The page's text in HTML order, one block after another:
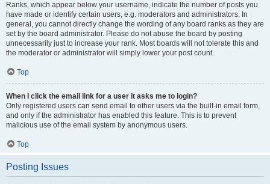
Ranks, which appear below your username, indicate the number of posts you
have made or identify certain users, e.g. moderators and administrators. In
general, you cannot directly change the wording of any board ranks as they are
set by the board administrator. Please do not abuse the board by posting
unnecessarily just to increase your rank. Most boards will not tolerate this and
the moderator or administrator will simply lower your post count.
Top
When I click the email link for a user it asks me to login?
Only registered users can send email to other users via the built-in email form,
and only if the administrator has enabled this feature. This is to prevent
malicious use of the email system by anonymous users.
Top
Posting Issues